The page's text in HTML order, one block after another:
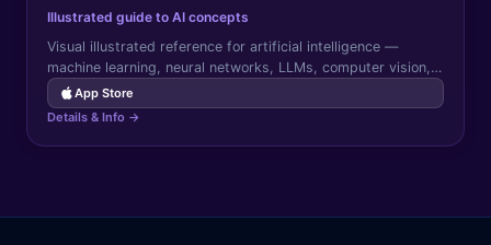
Illustrated guide to AI concepts
Visual illustrated reference for artificial intelligence —
machine learning, neural networks, LLMs, computer vision,
and AI applications explained with diagrams and examples.
App Store
Details & Info →